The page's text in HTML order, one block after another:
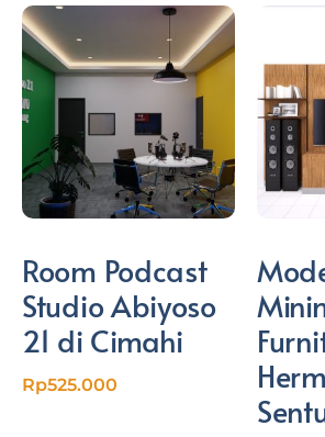
Room Podcast
Studio Abiyoso
21 di Cimahi
Rp525.000